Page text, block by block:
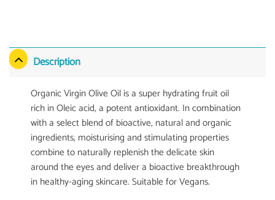
Description
Organic Virgin Olive Oil is a super hydrating fruit oil
rich in Oleic acid, a potent antioxidant. In combination
with a select blend of bioactive, natural and organic
ingredients, moisturising and stimulating properties
combine to naturally replenish the delicate skin
around the eyes and deliver a bioactive breakthrough
in healthy-aging skincare. Suitable for Vegans.